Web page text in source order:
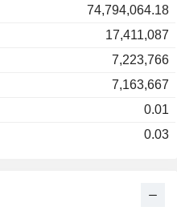
74,794,064.18
17,411,087
7,223,766
7,163,667
0.01
0.03